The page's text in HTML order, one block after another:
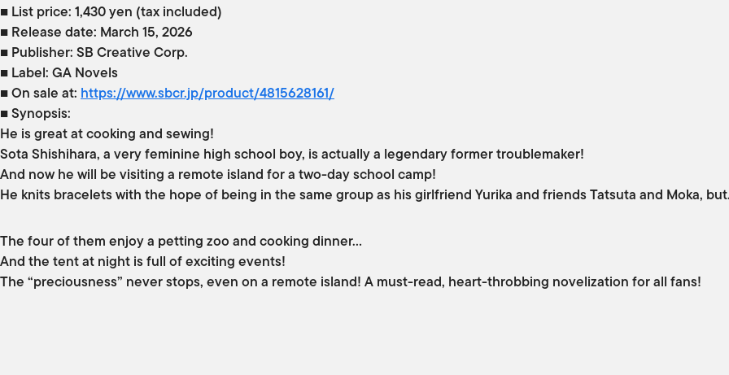
■ List price: 1,430 yen (tax included)
■ Release date: March 15, 2026
■ Publisher: SB Creative Corp.
■ Label: GA Novels
■ On sale at: https://www.sbcr.jp/product/4815628161/
■ Synopsis:
He is great at cooking and sewing!
Sota Shishihara, a very feminine high school boy, is actually a legendary former troublemaker!
And now he will be visiting a remote island for a two-day school camp!
He knits bracelets with the hope of being in the same group as his girlfriend Yurika and friends Tatsuta and Moka,
The four of them enjoy a petting zoo and cooking dinner…
And the tent at night is full of exciting events!
The “preciousness” never stops, even on a remote island! A must-read, heart-throbbing novelization for all fans!